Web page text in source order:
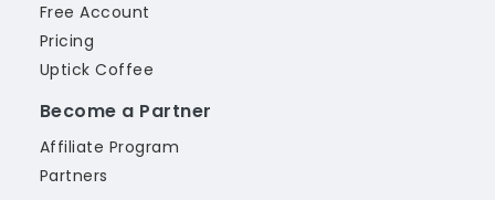
Free Account
Pricing
Uptick Coffee
Become a Partner
Affiliate Program
Partners